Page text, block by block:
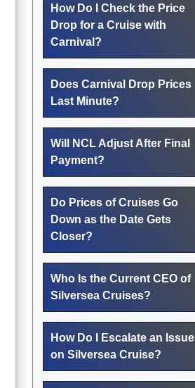
How Do I Check the Price
Drop for a Cruise with
Carnival?
Does Carnival Drop Prices
Last Minute?
Will NCL Adjust After Final
Payment?
Do Prices of Cruises Go
Down as the Date Gets
Closer?
Who Is the Current CEO of
Silversea Cruises?
How Do I Escalate an Issue
on Silversea Cruise?